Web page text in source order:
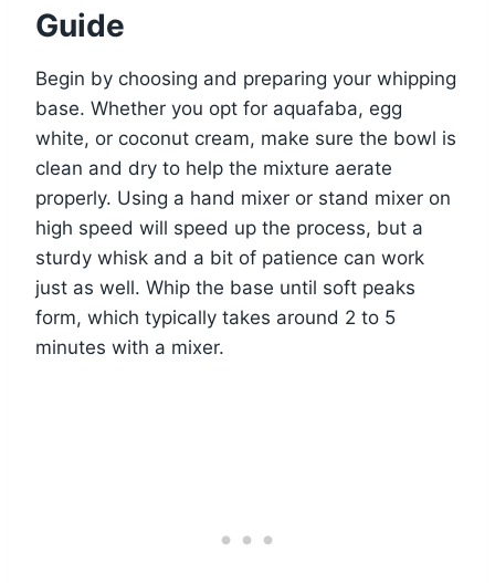
Guide
Begin by choosing and preparing your whipping
base. Whether you opt for aquafaba, egg
white, or coconut cream, make sure the bowl is
clean and dry to help the mixture aerate
properly. Using a hand mixer or stand mixer on
high speed will speed up the process, but a
sturdy whisk and a bit of patience can work
just as well. Whip the base until soft peaks
form, which typically takes around 2 to 5
minutes with a mixer.